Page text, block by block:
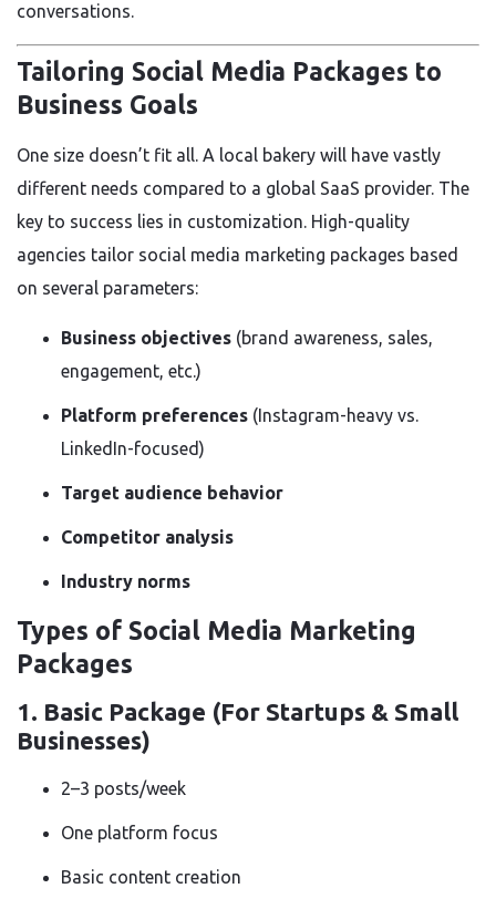
conversations.
Tailoring Social Media Packages to
Business Goals
One size doesn’t fit all. A local bakery will have vastly
different needs compared to a global SaaS provider. The
key to success lies in customization. High-quality
agencies tailor social media marketing packages based
on several parameters:
Business objectives (brand awareness, sales,
engagement, etc.)
Platform preferences (Instagram-heavy vs.
LinkedIn-focused)
Target audience behavior
Competitor analysis
Industry norms
Types of Social Media Marketing
Packages
1. Basic Package (For Startups & Small
Businesses)
2–3 posts/week
One platform focus
Basic content creation